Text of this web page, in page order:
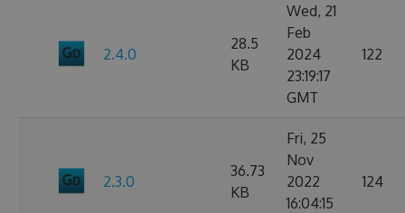
2.4.0
28.5
KB
Wed, 21
Feb
2024
23:19:17
GMT
122
2.3.0
36.73
KB
Fri, 25
Nov
2022
16:04:15
124